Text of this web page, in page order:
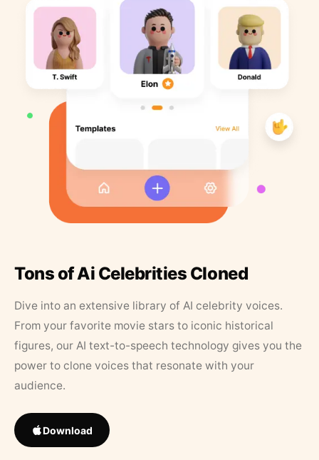
Tons of Ai Celebrities Cloned
Dive into an extensive library of AI celebrity voices.
From your favorite movie stars to iconic historical
figures, our AI text-to-speech technology gives you the
power to clone voices that resonate with your
audience.
Download